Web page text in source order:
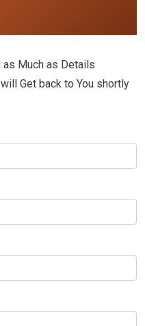
Much as Details
Get back to You shortly